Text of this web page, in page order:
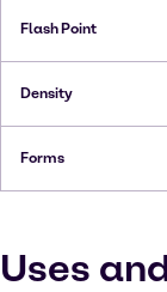
Flash Point
Density
Forms
Uses